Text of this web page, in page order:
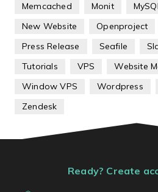
Memcached
Monit
New Website
Openproject
Press Release
Seafile
Tutorials
VPS
Website
Window VPS
Wordpress
Zendesk
Ready? Create